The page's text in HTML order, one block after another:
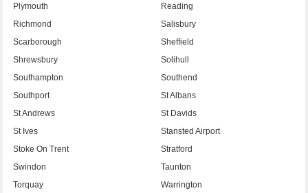
Plymouth
Reading
Richmond
Salisbury
Scarborough
Sheffield
Shrewsbury
Solihull
Southampton
Southend
Southport
St Albans
St Andrews
St Davids
St Ives
Stansted Airport
Stoke On Trent
Stratford
Swindon
Taunton
Torquay
Warrington